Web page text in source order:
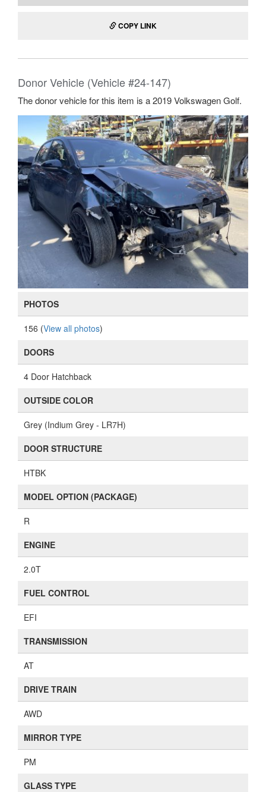
COPY LINK
Donor Vehicle (Vehicle #24-147)
The donor vehicle for this item is a 2019 Volkswagen Golf.
PHOTOS
156 (View all photos)
DOORS
4 Door Hatchback
OUTSIDE COLOR
Grey (Indium Grey - LR7H)
DOOR STRUCTURE
HTBK
MODEL OPTION (PACKAGE)
R
ENGINE
2.0T
FUEL CONTROL
EFI
TRANSMISSION
AT
DRIVE TRAIN
AWD
MIRROR TYPE
PM
GLASS TYPE